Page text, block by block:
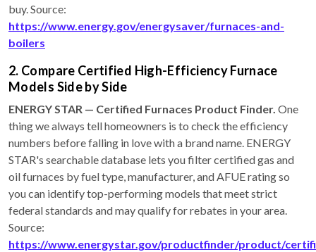
buy. Source:
https://www.energy.gov/energysaver/furnaces-and-
boilers
2. Compare Certified High-Efficiency Furnace
Models Side by Side
ENERGY STAR — Certified Furnaces Product Finder. One
thing we always tell homeowners is to check the efficiency
numbers before falling in love with a brand name. ENERGY
STAR's searchable database lets you filter certified gas and
oil furnaces by fuel type, manufacturer, and AFUE rating so
you can identify top-performing models that meet strict
federal standards and may qualify for rebates in your area.
Source:
https://www.energystar.gov/productfinder/product/